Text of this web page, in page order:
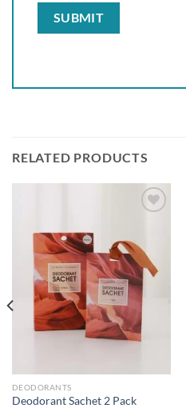
RELATED PRODUCTS
DEODORANTS
Deodorant Sachet 2 Pack